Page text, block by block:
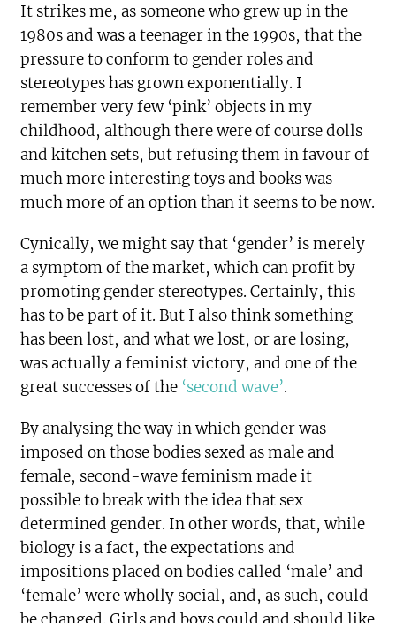
It strikes me, as someone who grew up in the
1980s and was a teenager in the 1990s, that the
pressure to conform to gender roles and
stereotypes has grown exponentially. I
remember very few ‘pink’ objects in my
childhood, although there were of course dolls
and kitchen sets, but refusing them in favour of
much more interesting toys and books was
much more of an option than it seems to be now.
Cynically, we might say that ‘gender’ is merely
a symptom of the market, which can profit by
promoting gender stereotypes. Certainly, this
has to be part of it. But I also think something
has been lost, and what we lost, or are losing,
was actually a feminist victory, and one of the
great successes of the ‘second wave’.
By analysing the way in which gender was
imposed on those bodies sexed as male and
female, second-wave feminism made it
possible to break with the idea that sex
determined gender. In other words, that, while
biology is a fact, the expectations and
impositions placed on bodies called ‘male’ and
‘female’ were wholly social, and, as such, could